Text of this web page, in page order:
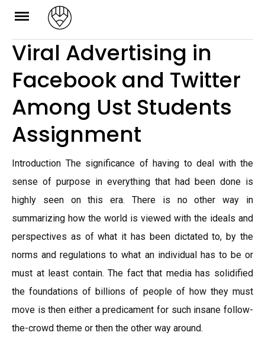
Skip
content
Viral Advertising in
Facebook and Twitter
Among Ust Students
Assignment
Introduction The significance of having to deal with the
sense of purpose in everything that had been done is
highly seen on this era. There is no other way in
summarizing how the world is viewed with the ideals and
perspectives as of what it has been dictated to, by the
norms and regulations to what an individual has to be or
must at least contain. The fact that media has solidified
the foundations of billions of people of how they must
move is then either a predicament for such insane follow-
the-crowd theme or then the other way around.